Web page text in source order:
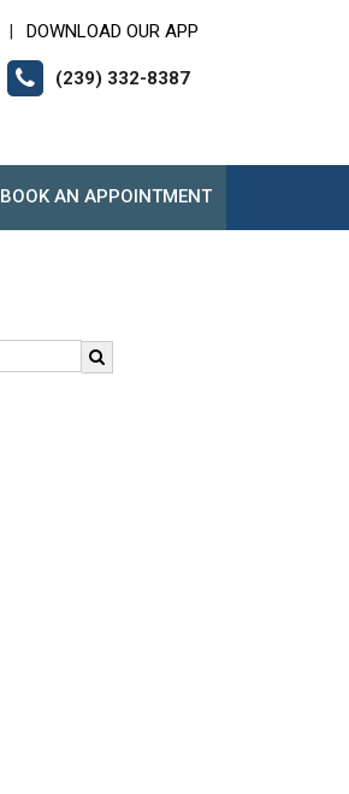
DOWNLOAD OUR APP
(239) 332-8387
BOOK AN APPOINTMENT